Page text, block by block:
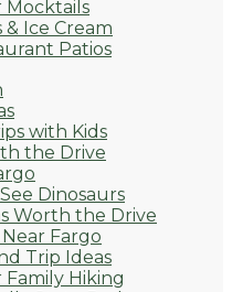
Mocktails
Ice Cream
Patios
with Kids
the Drive
Dinosaurs
Worth the Drive
Fargo
Trip Ideas
Family Hiking